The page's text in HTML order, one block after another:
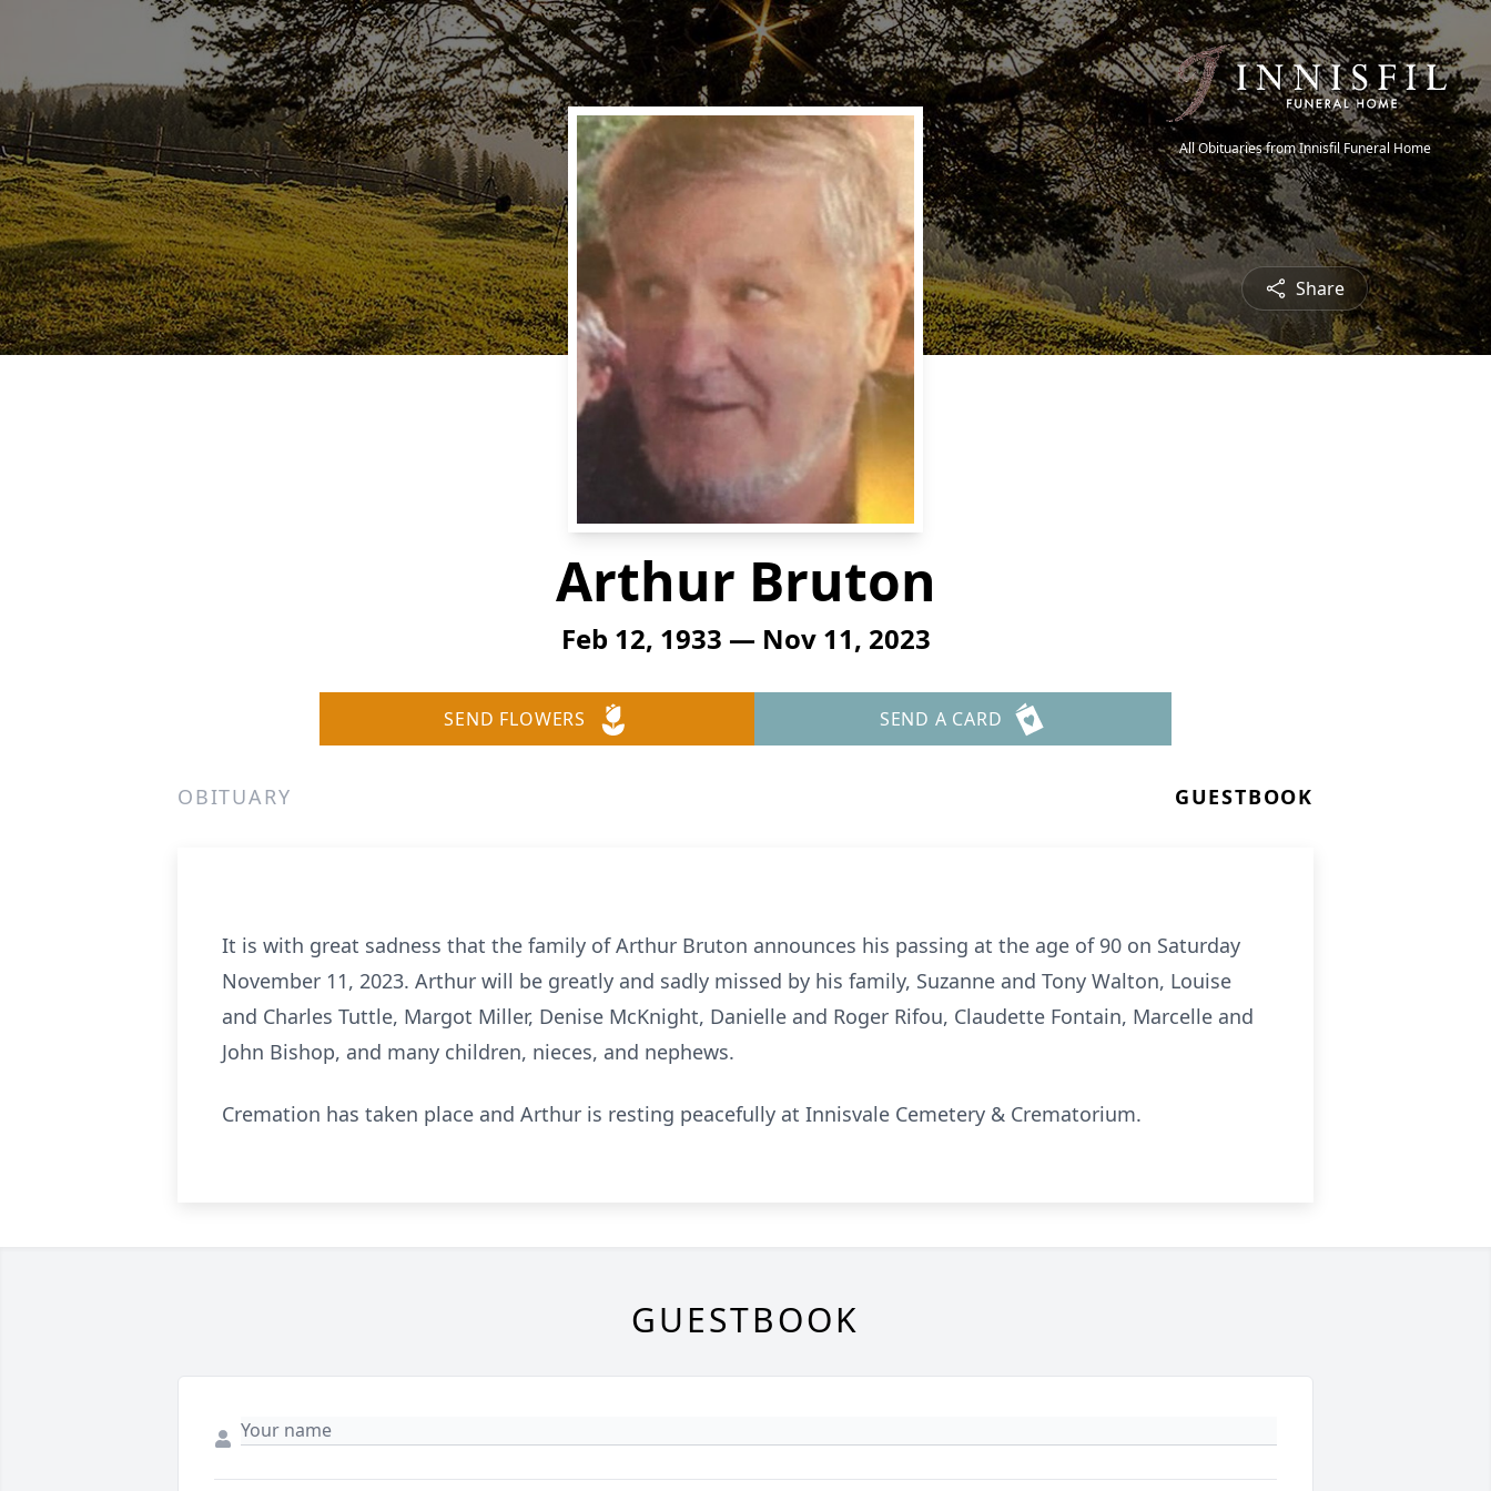
All Obituaries from Innisfil Funeral Home
Share
Arthur Bruton
Feb 12, 1933 — Nov 11, 2023
SEND FLOWERS SEND A CARD
OBITUARY GUESTBOOK
It is with great sadness that the family of Arthur Bruton announces his passing at the age of 90 on Saturday
November 11, 2023. Arthur will be greatly and sadly missed by his family, Suzanne and Tony Walton, Louise
and Charles Tuttle, Margot Miller, Denise McKnight, Danielle and Roger Rifou, Claudette Fontain, Marcelle and
John Bishop, and many children, nieces, and nephews.
Cremation has taken place and Arthur is resting peacefully at Innisvale Cemetery & Crematorium.
GUESTBOOK